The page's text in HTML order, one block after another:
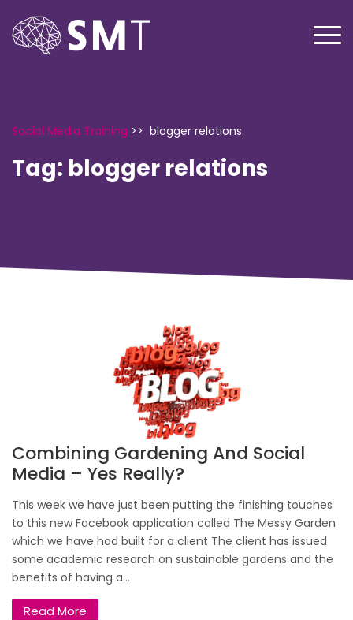
Social Media Training >> blogger relations
Tag: blogger relations
Combining Gardening And Social
Media – Yes Really?
This week we have just been putting the finishing touches
to this new Facebook application called The Messy Garden
which we have had built for a client The client has issued
some academic research on sustainable gardens and the
benefits of having a...
Read More